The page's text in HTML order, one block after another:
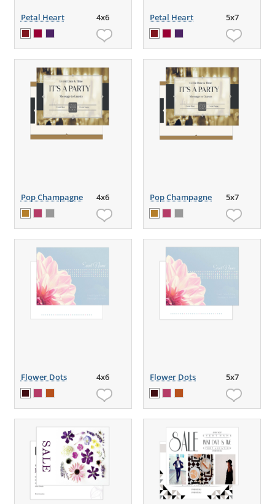
Petal Heart 4x6 Petal Heart 5x7
Pop Champagne 4x6 Pop Champagne 5x7
Flower Dots 4x6 Flower Dots 5x7